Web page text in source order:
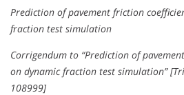
Prediction of pavement friction
fraction test simulation
Corrigendum to “Prediction of
on dynamic fraction test simulation”
108999]